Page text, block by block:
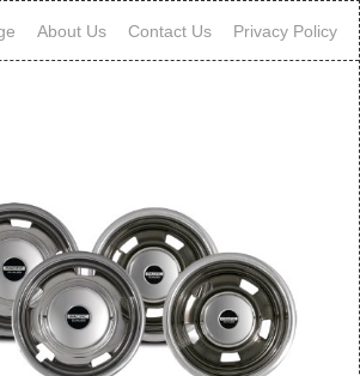
About Us Contact Us Privacy Policy